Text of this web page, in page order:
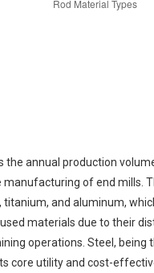
the annual production
manufacturing of end mills.
titanium, and aluminum,
materials due to their
operations. Steel, being
core utility and cost-